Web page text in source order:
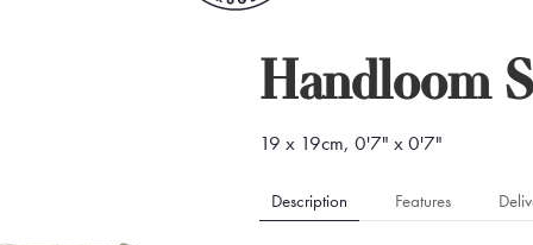
Handloom
19 x 19cm, 0'7" x 0'7"
Description Features